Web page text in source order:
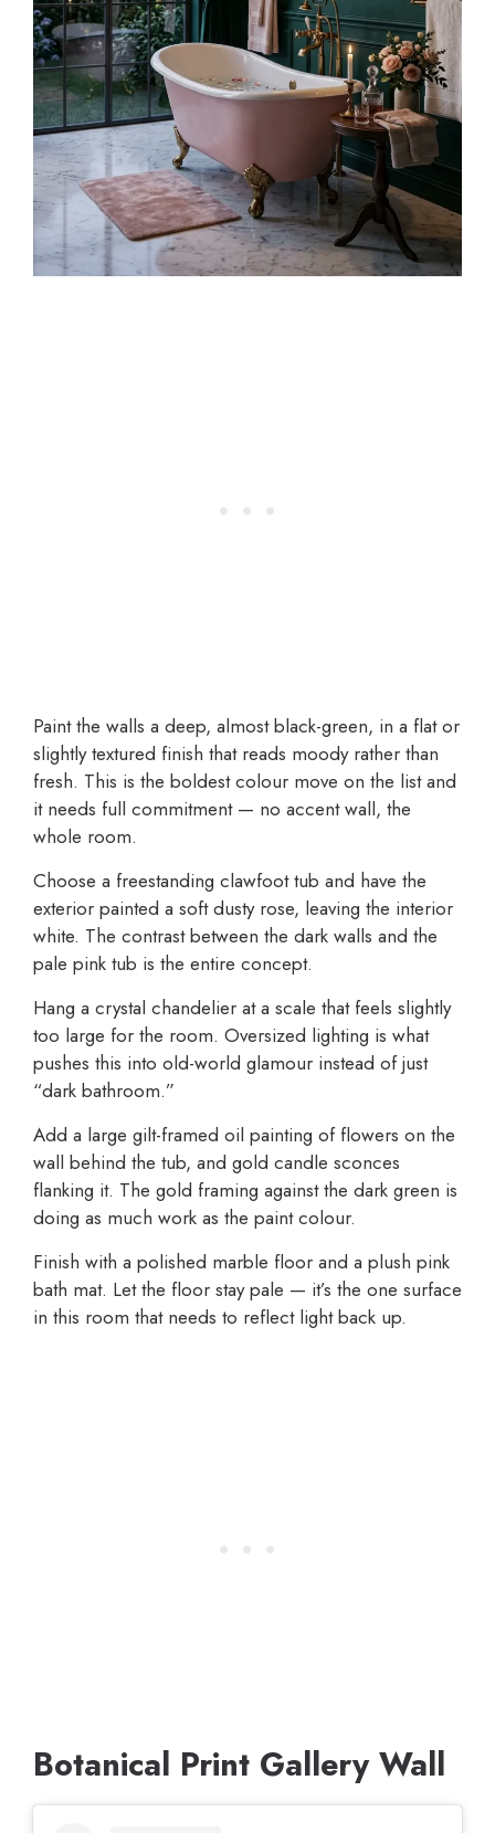
Paint the walls a deep, almost black-green, in a flat or
slightly textured finish that reads moody rather than
fresh. This is the boldest colour move on the list and
it needs full commitment — no accent wall, the
whole room.
Choose a freestanding clawfoot tub and have the
exterior painted a soft dusty rose, leaving the interior
white. The contrast between the dark walls and the
pale pink tub is the entire concept.
Hang a crystal chandelier at a scale that feels slightly
too large for the room. Oversized lighting is what
pushes this into old-world glamour instead of just
“dark bathroom.”
Add a large gilt-framed oil painting of flowers on the
wall behind the tub, and gold candle sconces
flanking it. The gold framing against the dark green is
doing as much work as the paint colour.
Finish with a polished marble floor and a plush pink
bath mat. Let the floor stay pale — it’s the one surface
in this room that needs to reflect light back up.
Botanical Print Gallery Wall